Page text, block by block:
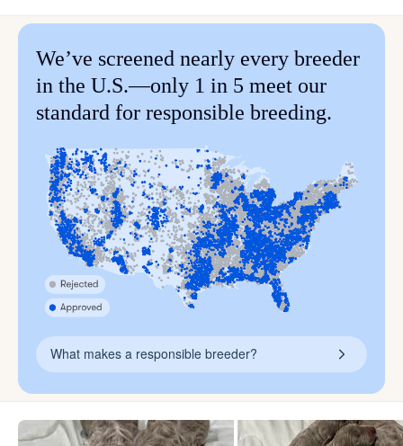
We’ve screened nearly every breeder
in the U.S.—only 1 in 5 meet our
standard for responsible breeding.
What makes a responsible breeder?